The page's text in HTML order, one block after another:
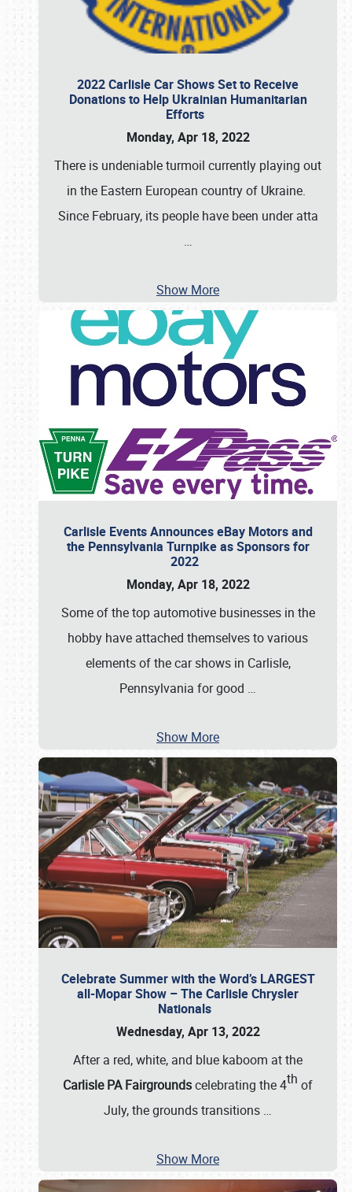
2022 Carlisle Car Shows Set to Receive
Donations to Help Ukrainian Humanitarian
Efforts
Monday, Apr 18, 2022
There is undeniable turmoil currently playing out
in the Eastern European country of Ukraine.
Since February, its people have been under atta
…
Show More
Carlisle Events Announces eBay Motors and
the Pennsylvania Turnpike as Sponsors for
2022
Monday, Apr 18, 2022
Some of the top automotive businesses in the
hobby have attached themselves to various
elements of the car shows in Carlisle,
Pennsylvania for good …
Show More
Celebrate Summer with the Word’s LARGEST
all-Mopar Show – The Carlisle Chrysler
Nationals
Wednesday, Apr 13, 2022
After a red, white, and blue kaboom at the
Carlisle PA Fairgroundscelebrating the 4th of
July, the grounds transitions …
Show More